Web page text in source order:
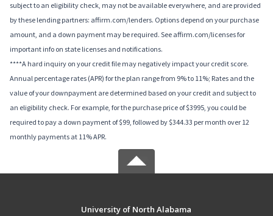
subject to an eligibility check, may not be available everywhere, and are provided
by these lending partners: affirm.com/lenders. Options depend on your purchase
amount, and a down payment may be required. See affirm.com/licenses for
important info on state licenses and notifications.
****A hard inquiry on your credit file may negatively impact your credit score.
Annual percentage rates (APR) for the plan range from 9% to 11%; Rates and the
value of your downpayment are determined based on your credit and subject to
an eligibility check. For example, for the purchase price of $3995, you could be
required to pay a down payment of $99, followed by $344.33 per month over 12
monthly payments at 11% APR.
University of North Alabama